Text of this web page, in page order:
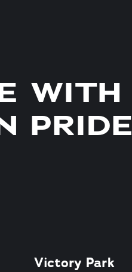
WITH
PRIDE
Victory Park